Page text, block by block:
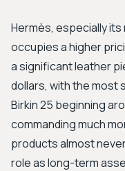
Hermès, especially
occupies a higher
a significant leather
dollars, with the most
Birkin 25 beginning
commanding much
products almost
role as long-term